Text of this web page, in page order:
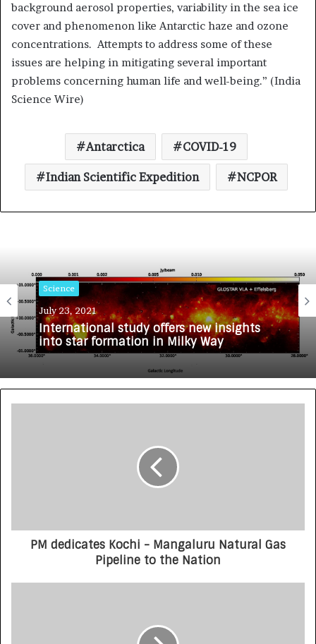
background aerosol properties, variability in the sea ice
cover and phenomenon like Antarctic haze and ozone
concentrations. Attempts to address some of these
issues are helping in mitigating several important
problems concerning human life and well-being.” (India
Science Wire)
Antarctica COVID-19
Indian Scientific Expedition NCPOR
Science
July 23, 2021
International study offers new insights
into star formation in Milky Way
PM dedicates Kochi - Mangaluru Natural Gas
Pipeline to the Nation